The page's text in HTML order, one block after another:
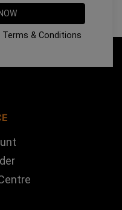
Terms & Conditions